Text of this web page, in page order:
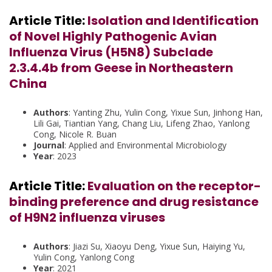
Article Title:Isolation and Identification
of Novel Highly Pathogenic Avian
Influenza Virus (H5N8) Subclade
2.3.4.4b from Geese in Northeastern
China
Authors: Yanting Zhu, Yulin Cong, Yixue Sun, Jinhong Han,
Lili Gai, Tiantian Yang, Chang Liu, Lifeng Zhao, Yanlong
Cong, Nicole R. Buan
Journal: Applied and Environmental Microbiology
Year: 2023
Article Title:Evaluation on the receptor-
binding preference and drug resistance
of H9N2 influenza viruses
Authors: Jiazi Su, Xiaoyu Deng, Yixue Sun, Haiying Yu,
Yulin Cong, Yanlong Cong
Year: 2021